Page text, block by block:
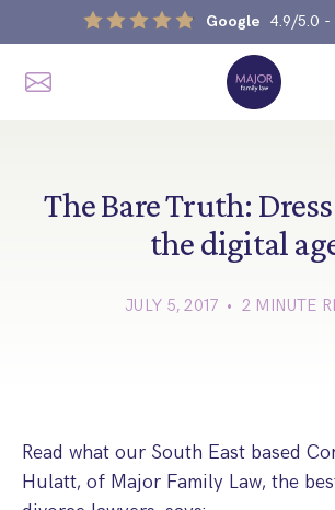
Google 4.9/5.0 -
Divorce & No-Fault Divorce
What Is The Schedule 1 Children Act 1989?
Financial Remedies
Emergency Orders
Unmarried Couple & Cohabitation
The Bare Truth:
the digital
JULY 5, 2017 • 2 MINUTE
Read what our South East based
Hulatt, of Major Family Law, the